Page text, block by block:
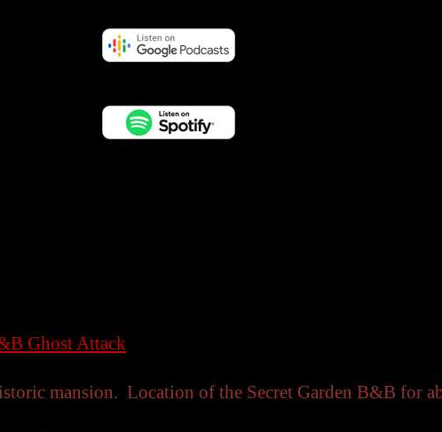
Ghost Attack
mansion. Location of the Secret Garden B&B for